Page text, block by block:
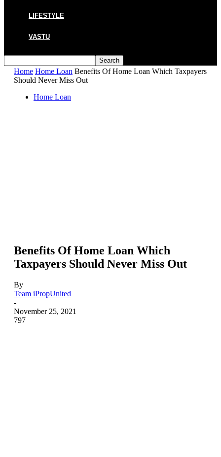
LIFESTYLE
VASTU
Home Home Loan Benefits Of Home Loan Which Taxpayers
Should Never Miss Out
Home Loan
Benefits Of Home Loan Which
Taxpayers Should Never Miss Out
By
Team iPropUnited
-
November 25, 2021
797